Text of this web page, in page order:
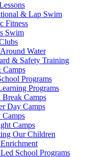
& Lap Swim
Fitness
Swim
Water
& Safety Training
Camps
Programs
Programs
Break Camps
Day Camps
Camps
Our Children
School Programs